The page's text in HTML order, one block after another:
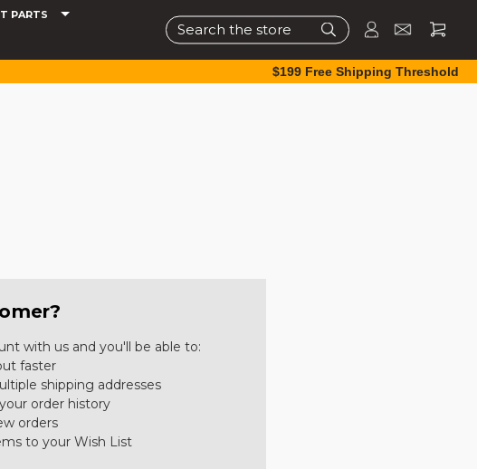
PARTS
Search
$199 Free Shipping Threshold
with us and you'll be able to:
faster
shipping addresses
order history
orders
to your Wish List